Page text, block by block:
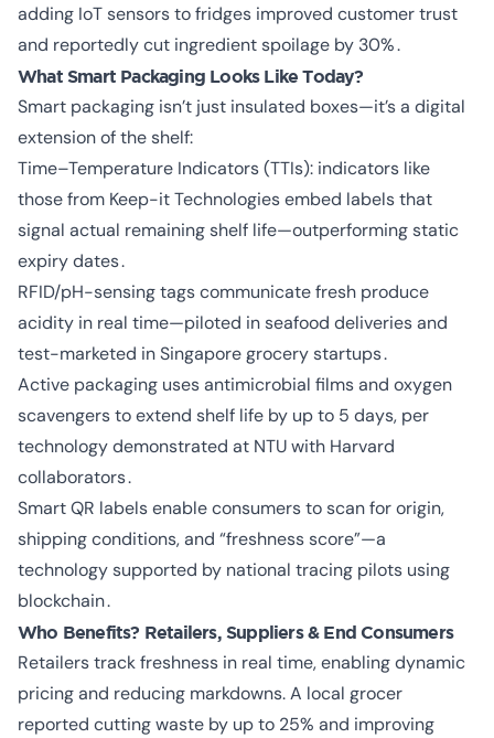
adding IoT sensors to fridges improved customer trust
and reportedly cut ingredient spoilage by 30% .
What Smart Packaging Looks Like Today?
Smart packaging isn’t just insulated boxes—it’s a digital
extension of the shelf:
Time–Temperature Indicators (TTIs): indicators like
those from Keep-it Technologies embed labels that
signal actual remaining shelf life—outperforming static
expiry dates .
RFID/pH-sensing tags communicate fresh produce
acidity in real time—piloted in seafood deliveries and
test-marketed in Singapore grocery startups .
Active packaging uses antimicrobial films and oxygen
scavengers to extend shelf life by up to 5 days, per
technology demonstrated at NTU with Harvard
collaborators .
Smart QR labels enable consumers to scan for origin,
shipping conditions, and “freshness score”—a
technology supported by national tracing pilots using
blockchain .
Who Benefits? Retailers, Suppliers & End Consumers
Retailers track freshness in real time, enabling dynamic
pricing and reducing markdowns. A local grocer
reported cutting waste by up to 25% and improving